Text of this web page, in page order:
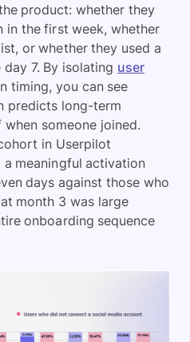
product: whether they
in the first week, whether
or whether they used a
7. By isolating user
timing, you can see
predicts long-term
someone joined.
in Userpilot
meaningful activation
days against those who
month 3 was large
onboarding sequence